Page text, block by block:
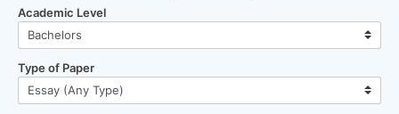
Academic Level
Type of Paper